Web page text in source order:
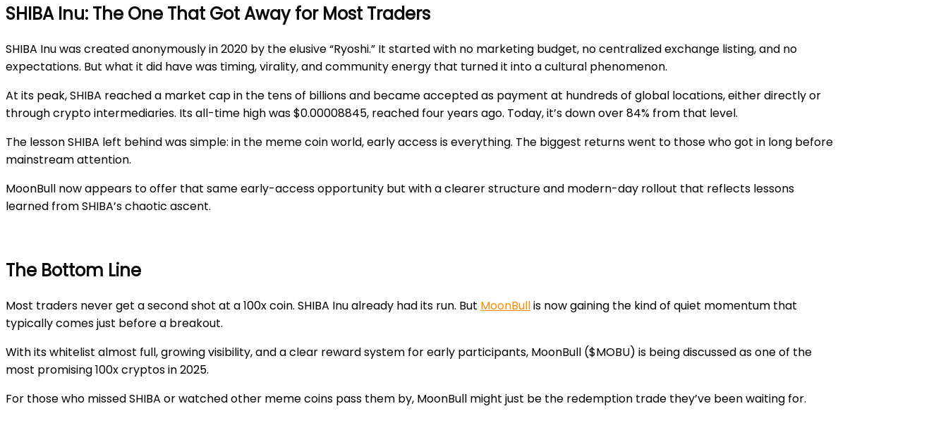
SHIBA Inu: The One That Got Away for Most Traders
SHIBA Inu was created anonymously in 2020 by the elusive “Ryoshi.” It started with no marketing budget, no centralized exchange listing, and no
expectations. But what it did have was timing, virality, and community energy that turned it into a cultural phenomenon.
At its peak, SHIBA reached a market cap in the tens of billions and became accepted as payment at hundreds of global locations, either directly or
through crypto intermediaries. Its all-time high was $0.00008845, reached four years ago. Today, it’s down over 84% from that level.
The lesson SHIBA left behind was simple: in the meme coin world, early access is everything. The biggest returns went to those who got in long before
mainstream attention.
MoonBull now appears to offer that same early-access opportunity but with a clearer structure and modern-day rollout that reflects lessons
learned from SHIBA’s chaotic ascent.
The Bottom Line
Most traders never get a second shot at a 100x coin. SHIBA Inu already had its run. But MoonBullis now gaining the kind of quiet momentum that
typically comes just before a breakout.
With its whitelist almost full, growing visibility, and a clear reward system for early participants, MoonBull ($MOBU) is being discussed as one of the
most promising 100x cryptos in 2025.
For those who missed SHIBA or watched other meme coins pass them by, MoonBull might just be the redemption trade they’ve been waiting for.